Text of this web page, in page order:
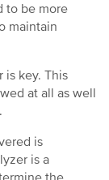
to be more
maintain
is key. This
at all as well
is
is a